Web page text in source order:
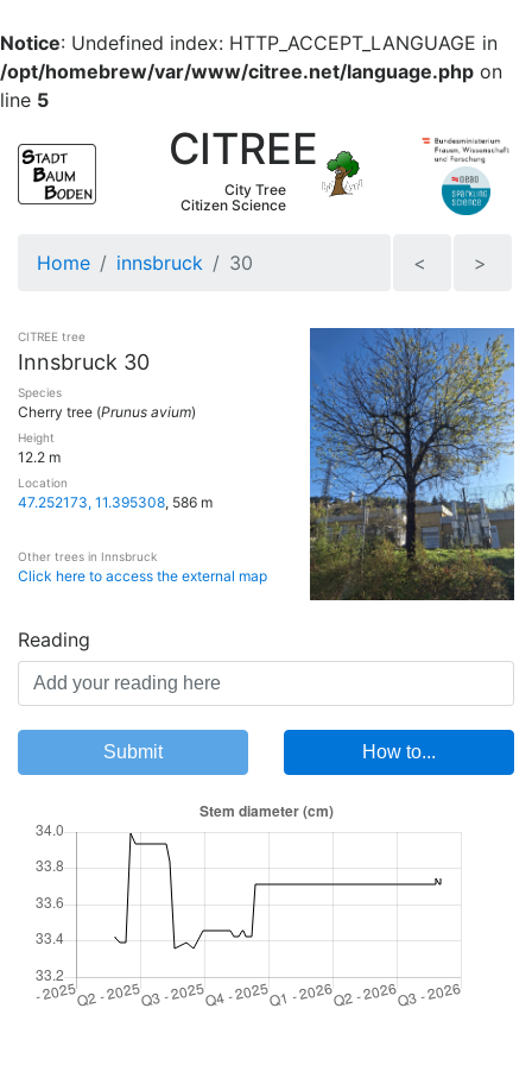
Notice: Undefined index: HTTP_ACCEPT_LANGUAGE in
/opt/homebrew/var/www/citree.net/language.php on
line 5
CITREE
City Tree
Citizen Science
Home innsbruck 30 < >
CITREE tree
Innsbruck 30
Species
Cherry tree (Prunus avium)
Height
12.2 m
Location
47.252173, 11.395308, 586 m
Other trees in Innsbruck
Click here to access the external map
Reading
Submit How to...